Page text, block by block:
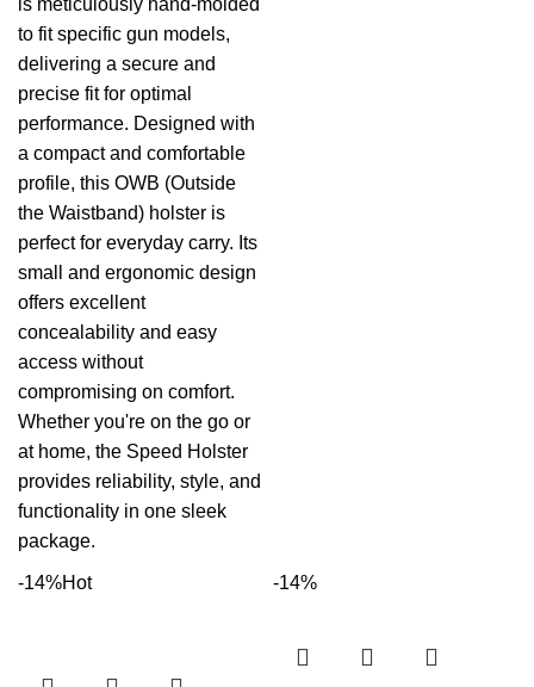
to fit specific gun models,
delivering a secure and
precise fit for optimal
performance. Designed with
a compact and comfortable
profile, this OWB (Outside
the Waistband) holster is
perfect for everyday carry. Its
small and ergonomic design
offers excellent
concealability and easy
access without
compromising on comfort.
Whether you're on the go or
at home, the Speed Holster
provides reliability, style, and
functionality in one sleek
package.
-14%Hot -14%